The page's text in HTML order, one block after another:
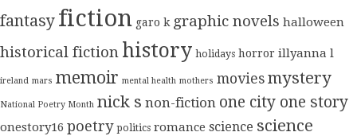
fantasy fiction garo k graphic novels halloween
historical fiction history holidays horror illyanna l
ireland mars memoir mental health mothers movies mystery
National Poetry Month nick s non-fiction one city one story
onestory16 poetry politics romance science science